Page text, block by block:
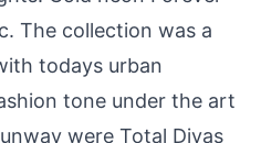
The collection was a
todays urban
tone under the art
were Total Divas